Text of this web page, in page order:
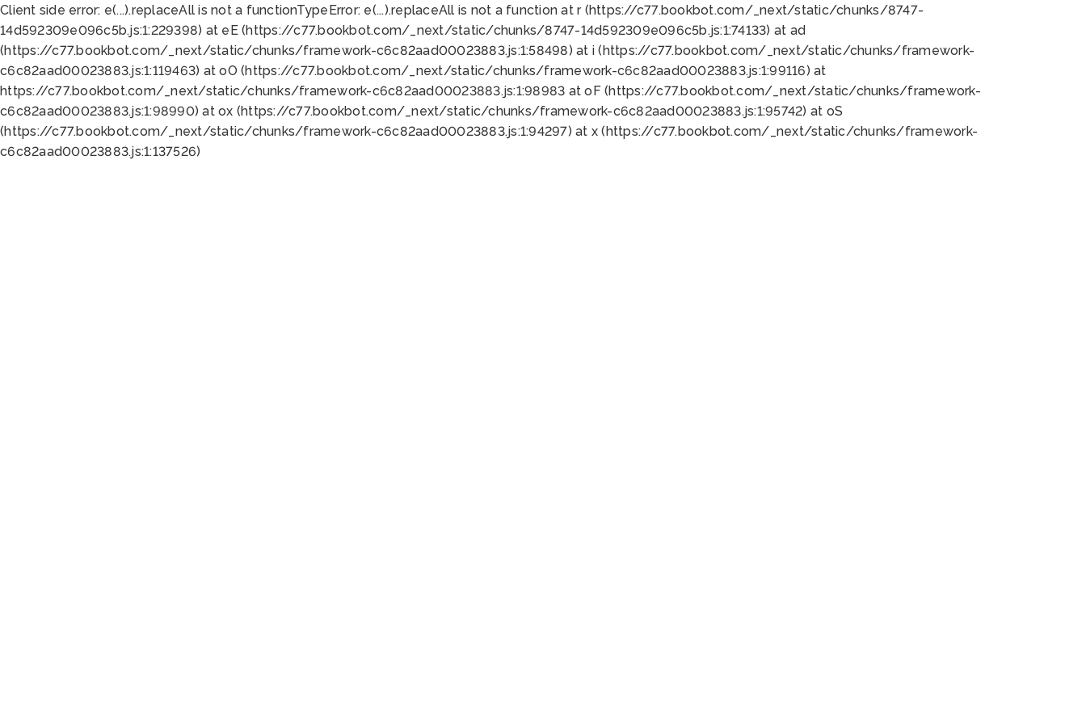
Client side error: e(...).replaceAll is not a functionTypeError: e(...).replaceAll is not a function at r (https://c77.bookbot.com/_next/static/chunks/8747-
14d592309e096c5b.js:1:229398) at eE (https://c77.bookbot.com/_next/static/chunks/8747-14d592309e096c5b.js:1:74133) at ad
(https://c77.bookbot.com/_next/static/chunks/framework-c6c82aad00023883.js:1:58498) at i (https://c77.bookbot.com/_next/static/chunks/framework-
c6c82aad00023883.js:1:119463) at oO (https://c77.bookbot.com/_next/static/chunks/framework-c6c82aad00023883.js:1:99116) at
https://c77.bookbot.com/_next/static/chunks/framework-c6c82aad00023883.js:1:98983 at oF (https://c77.bookbot.com/_next/static/chunks/framework-
c6c82aad00023883.js:1:98990) at ox (https://c77.bookbot.com/_next/static/chunks/framework-c6c82aad00023883.js:1:95742) at oS
(https://c77.bookbot.com/_next/static/chunks/framework-c6c82aad00023883.js:1:94297) at x (https://c77.bookbot.com/_next/static/chunks/framework-
c6c82aad00023883.js:1:137526)